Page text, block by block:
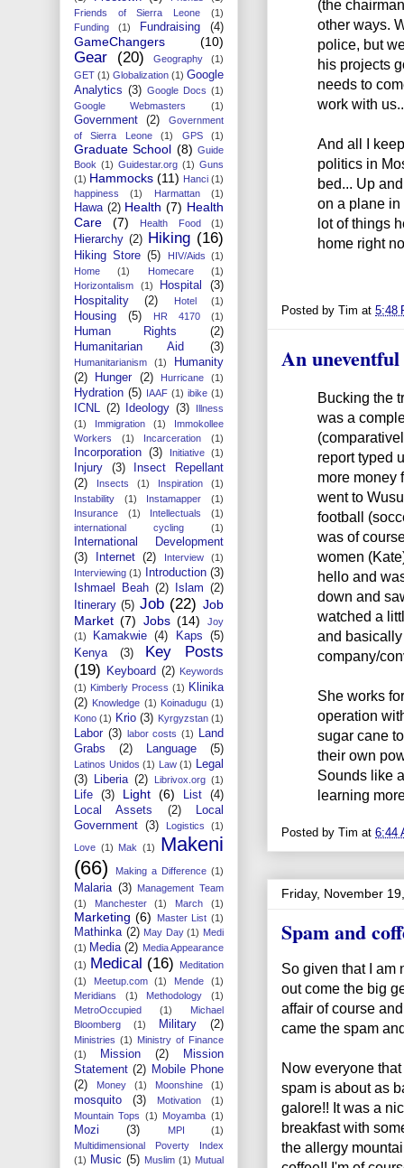
(the
other ways.
police, but
his projects
needs to
work with
And all I
politics in
bed... Up
on a plane in
lot of things
home right
Posted by Tim at 5:48
An
Bucking the
was a
report typed
more money
went to
football
was of
women
hello and
down and
watched a
and
company/
She works
operation
sugar cane
their own
Sounds like
learning
Posted by Tim at 6:44
Friday, November
Spam and
So given that I am
out come the big
affair of course
came the spam
Now everyone
spam is about as
galore!! It was a
breakfast with
the allergy
Friends of Sierra Leone
(1)
Funding
(1) Fundraising (4)
GameChangers (10)
Gear (20) Geography
(1)
GET (1) Globalization (1) Google
Analytics (3) Google Docs (1)
Google Webmasters
(1)
Government (2)
Government
of Sierra Leone
(1) GPS (1)
Graduate School (8) Guide
Book (1) Guidestar.org (1) Guns
(1) Hammocks (11) Hanci (1)
happiness
(1) Harmattan (1)
Hawa (2) Health (7) Health
Care
(7) Health Food (1)
Hierarchy (2) Hiking (16)
Hiking Store (5) HIV/Aids (1)
Home
(1) Homecare
(1)
Horizontalism
(1) Hospital
(3)
Hospitality
(2) Hotel (1)
Housing (5) HR 4170 (1)
Human Rights
(2)
Humanitarian Aid
(3)
Humanitarianism (1)
Humanity
(2)
Hunger (2) Hurricane (1)
Hydration (5) IAAF (1) ibike (1)
ICNL (2) Ideology (3)
Illness
(1)
Immigration (1)
Immokollee
Workers
(1) Incarceration (1)
Incorporation (3) Initiative (1)
Injury (3)
Insect Repellant
(2)
Insects (1) Inspiration
(1)
Instability
(1) Instamapper
(1)
Insurance
(1) Intellectuals
(1)
international cycling
(1)
International Development
(3)
Internet (2) Interview
(1)
Interviewing (1) Introduction (3)
Ishmael Beah (2) Islam (2)
Itinerary (5) Job (22) Job
Market (7) Jobs (14)
Joy
(1)
Kamakwie (4) Kaps
(5)
Kenya
(3)
Key Posts
(19)
Keyboard (2) Keywords
(1) Kimberly Process (1) Klinika
(2) Knowledge (1) Koinadugu (1)
Kono (1) Krio (3) Kyrgyzstan (1)
Labor (3) labor costs (1)
Land
Grabs
(2) Language (5)
Latinos Unidos (1) Law (1) Legal
(3)
Liberia (2) Librivox.org (1)
Life (3) Light (6) List
(4)
Local Assets
(2)
Local
Government (3) Logistics
(1)
Love (1) Mak (1)
Makeni
(66)
Making a Difference (1)
Malaria (3)
Management Team
(1)
Manchester (1) March (1)
Marketing (6) Master List (1)
Mathinka (2) May Day (1) Medi
(1) Media (2) Media Appearance
(1) Medical (16)
Meditation
(1)
Meetup.com (1) Mende
(1)
Meridians
(1) Methodology
(1)
MetroOccupied
(1)
Michael
Bloomberg
(1) Military (2)
Ministries (1) Ministry of Finance
(1)
Mission (2)
Mission
Statement (2) Mobile Phone
(2)
Money (1) Moonshine (1)
mosquito (3) Motivation
(1)
Mountain Tops (1) Moyamba (1)
Mozi (3) MPI
(1)
Multidimensional Poverty Index
(1) Music (5) Muslim (1) Mutual